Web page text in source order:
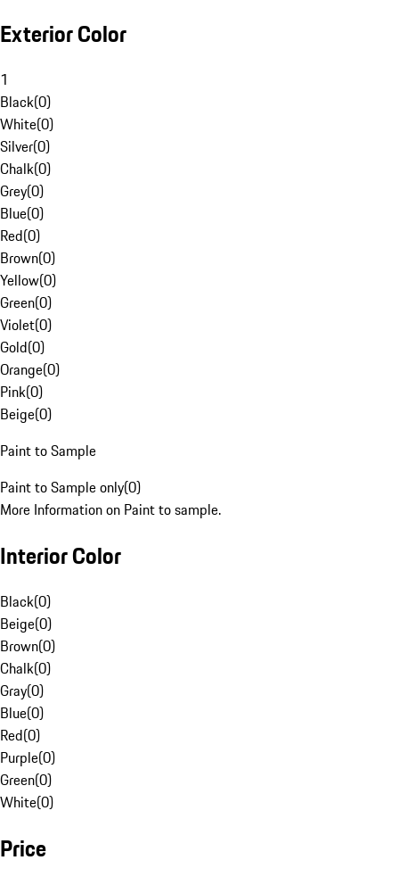
Exterior Color
1
Black(0)
White(0)
Silver(0)
Chalk(0)
Grey(0)
Blue(0)
Red(0)
Brown(0)
Yellow(0)
Green(0)
Violet(0)
Gold(0)
Orange(0)
Pink(0)
Beige(0)
Paint to Sample
Paint to Sample only(0)
More Information on Paint to sample.
Interior Color
Black(0)
Beige(0)
Brown(0)
Chalk(0)
Gray(0)
Blue(0)
Red(0)
Purple(0)
Green(0)
White(0)
Price